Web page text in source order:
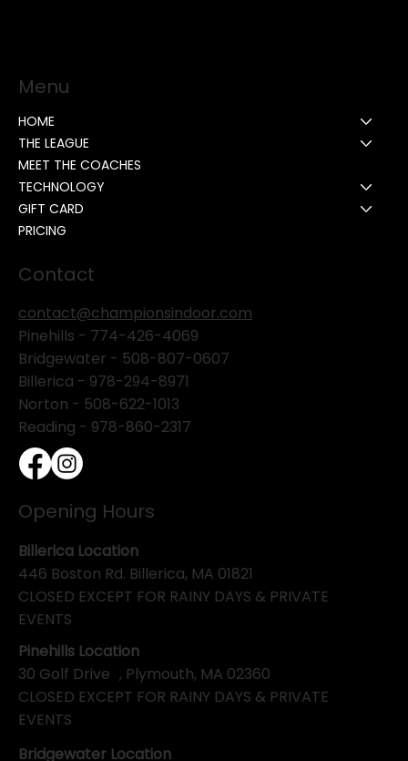
Menu
HOME
THE LEAGUE
MEET THE COACHES
TECHNOLOGY
GIFT CARD
PRICING
Contact
contact@championsindoor.com
Pinehills - 774-426-4069
Bridgewater - 508-807-0607
Billerica - 978-294-8971
Norton - 508-622-1013
Reading - 978-860-2317
Opening Hours
Pinehills Location
30 Golf Drive , Plymouth, MA 02360
CLOSED EXCEPT FOR RAINY DAYS & PRIVATE
EVENTS
Billerica Location
446 Boston Rd. Billerica, MA 01821
CLOSED EXCEPT FOR RAINY DAYS & PRIVATE
EVENTS
Bridgewater Location